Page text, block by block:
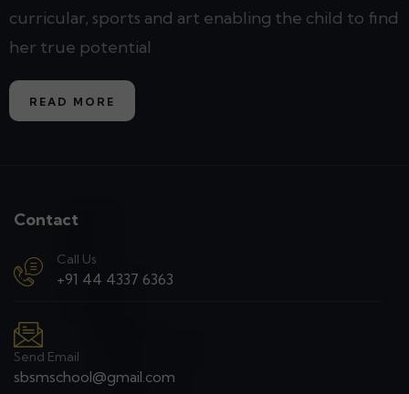
curricular, sports and art enabling the child to find
her true potential
READ MORE
Contact
Call Us
+91 44 4337 6363
Send Email
sbsmschool@gmail.com